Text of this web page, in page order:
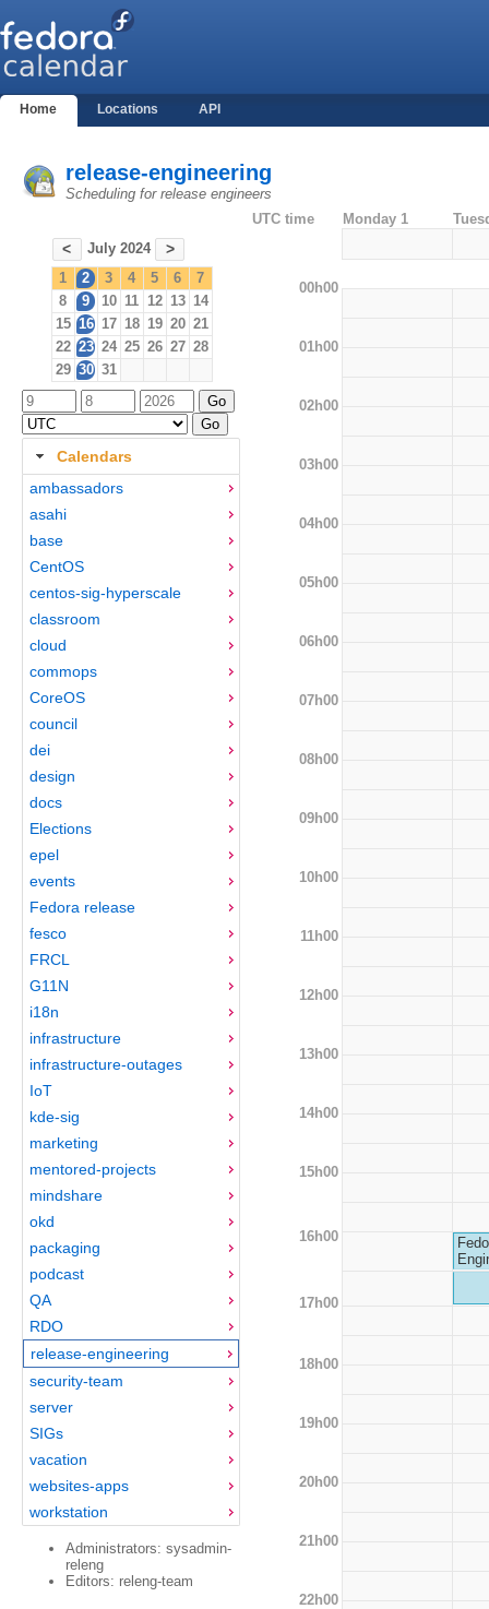
Home Locations API
release-engineering
Scheduling for release engineers
< July 2024 >
1 2 3 4 5 6
7
8
9 10 11 12 13 14
15 16 17 18 19 20 21
22 23 24 25 26 27 28
29 30 31
Calendars
ambassadors
asahi
base
CentOS
centos-sig-hyperscale
classroom
cloud
commops
CoreOS
council
dei
design
docs
Elections
epel
events
Fedora release
fesco
FRCL
G11N
i18n
infrastructure
infrastructure-outages
IoT
kde-sig
marketing
mentored-projects
mindshare
okd
packaging
podcast
QA
RDO
release-engineering
security-team
server
SIGs
vacation
websites-apps
workstation
Administrators: sysadmin-
releng
Editors: releng-team
UTC time Monday 1
00h00
01h00
02h00
03h00
04h00
05h00
06h00
07h00
08h00
09h00
10h00
11h00
12h00
13h00
14h00
15h00
16h00
17h00
18h00
19h00
20h00
21h00
22h00